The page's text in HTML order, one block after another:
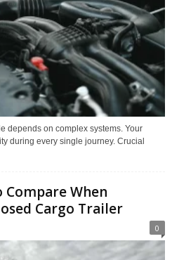
depends on complex systems. Your
during every single journey. Crucial
Compare When
Cargo Trailer
0